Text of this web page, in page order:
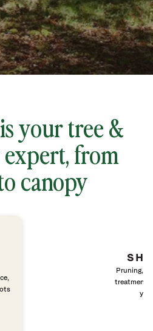
your tree &
from
canopy
Pruning,
treatment